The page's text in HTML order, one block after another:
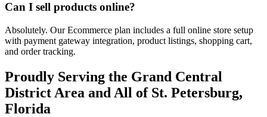
Can I sell products online?
Absolutely. Our Ecommerce plan includes a full online store setup
with payment gateway integration, product listings, shopping cart,
and order tracking.
Proudly Serving the Grand Central
District Area and All of St. Petersburg,
Florida